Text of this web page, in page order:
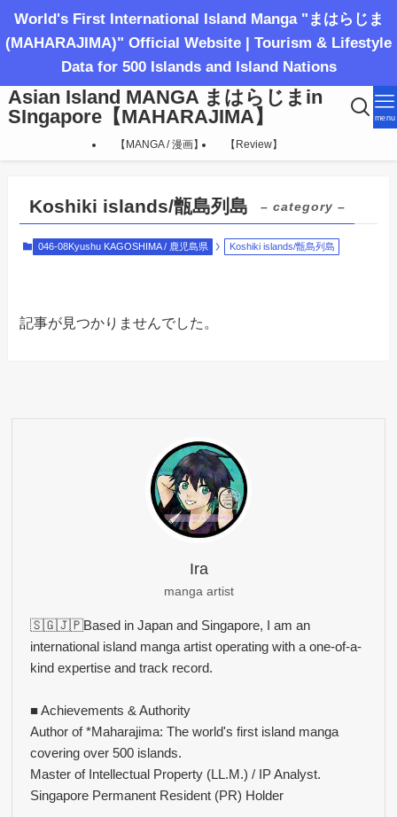
World's First International Island Manga "まはらじま
(MAHARAJIMA)" Official Website | Tourism & Lifestyle
Data for 500 Islands and Island Nations
Asian Island MANGA まはらじまin
SIngapore【MAHARAJIMA】
menu
【MANGA / 漫画】 【Review】
Koshiki islands/甑島列島 – category –
046-08Kyushu KAGOSHIMA / 鹿児島県 Koshiki islands/甑島列島
記事が見つかりませんでした。
Ira
manga artist
🇸🇬🇯🇵Based in Japan and Singapore, I am an
international island manga artist operating with a one-of-a-
kind expertise and track record.
■ Achievements & Authority
Author of *Maharajima: The world's first island manga
covering over 500 islands.
Master of Intellectual Property (LL.M.) / IP Analyst.
Singapore Permanent Resident (PR) Holder